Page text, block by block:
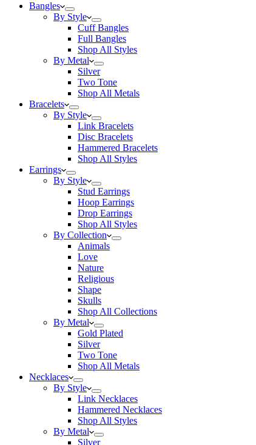
Bangles
By Style
Cuff Bangles
Full Bangles
Shop All Styles
By Metal
Silver
Two Tone
Shop All Metals
Bracelets
By Style
Link Bracelets
Disc Bracelets
Hammered Bracelets
Shop All Styles
Earrings
By Style
Stud Earrings
Hoop Earrings
Drop Earrings
Shop All Styles
By Collection
Animals
Love
Nature
Religious
Shape
Skulls
Shop All Collections
By Metal
Gold Plated
Silver
Two Tone
Shop All Metals
Necklaces
By Style
Link Necklaces
Hammered Necklaces
Shop All Styles
By Metal
Silver